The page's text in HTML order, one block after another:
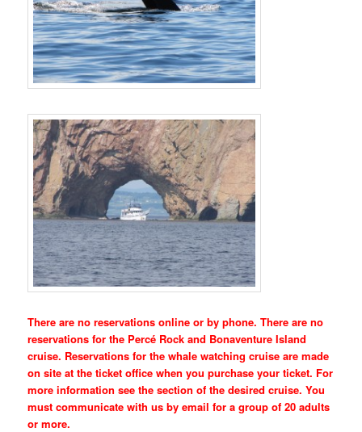
There are no reservations online or by phone. There are no
reservations for the Percé Rock and Bonaventure Island
cruise. Reservations for the whale watching cruise are made
on site at the ticket office when you purchase your ticket. For
more information see the section of the desired cruise. You
must communicate with us by email for a group of 20 adults
or more.